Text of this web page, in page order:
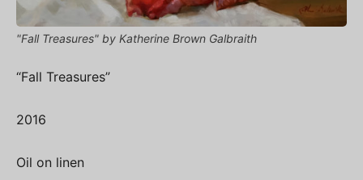
"Fall Treasures" by Katherine Brown Galbraith
“Fall Treasures”
2016
Oil on linen